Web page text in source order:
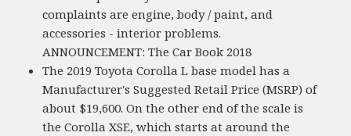
complaints are engine, body / paint, and
accessories - interior problems.
ANNOUNCEMENT: The Car Book 2018
The 2019 Toyota Corolla L base model has a
Manufacturer's Suggested Retail Price (MSRP) of
about $19,600. On the other end of the scale is
the Corolla XSE, which starts at around the